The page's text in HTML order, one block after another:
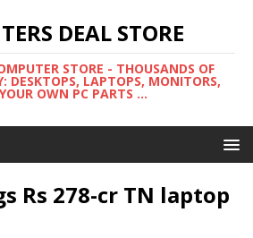
DEAL STORE
STORE - THOUSANDS OF
DESKTOPS, LAPTOPS, MONITORS,
OWN PC PARTS ...
Rs 278-cr TN laptop